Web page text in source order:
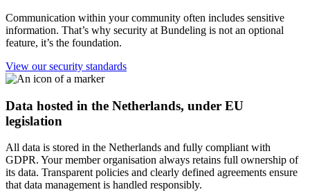
Communication within your community often includes sensitive
information. That’s why security at Bundeling is not an optional
feature, it’s the foundation.
View our security standards
Data hosted in the Netherlands, under EU
legislation
All data is stored in the Netherlands and fully compliant with
GDPR. Your member organisation always retains full ownership of
its data. Transparent policies and clearly defined agreements ensure
that data management is handled responsibly.